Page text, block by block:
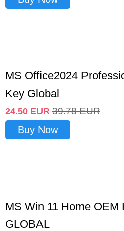
MS Office2024
Key Global
24.50 EUR 39.78 EUR
Buy Now
MS Win 11 Home OEM
GLOBAL